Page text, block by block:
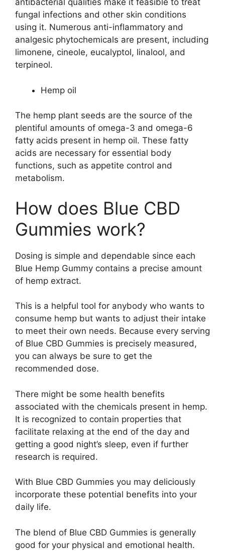
antibacterial qualities make it feasible to treat
fungal infections and other skin conditions
using it. Numerous anti-inflammatory and
analgesic phytochemicals are present, including
limonene, cineole, eucalyptol, linalool, and
terpineol.
Hemp oil
The hemp plant seeds are the source of the
plentiful amounts of omega-3 and omega-6
fatty acids present in hemp oil. These fatty
acids are necessary for essential body
functions, such as appetite control and
metabolism.
How does Blue CBD
Gummies work?
Dosing is simple and dependable since each
Blue Hemp Gummy contains a precise amount
of hemp extract.
This is a helpful tool for anybody who wants to
consume hemp but wants to adjust their intake
to meet their own needs. Because every serving
of Blue CBD Gummies is precisely measured,
you can always be sure to get the
recommended dose.
There might be some health benefits
associated with the chemicals present in hemp.
It is recognized to contain properties that
facilitate relaxing at the end of the day and
getting a good night’s sleep, even if further
research is required.
With Blue CBD Gummies you may deliciously
incorporate these potential benefits into your
daily life.
The blend of Blue CBD Gummies is generally
good for your physical and emotional health.